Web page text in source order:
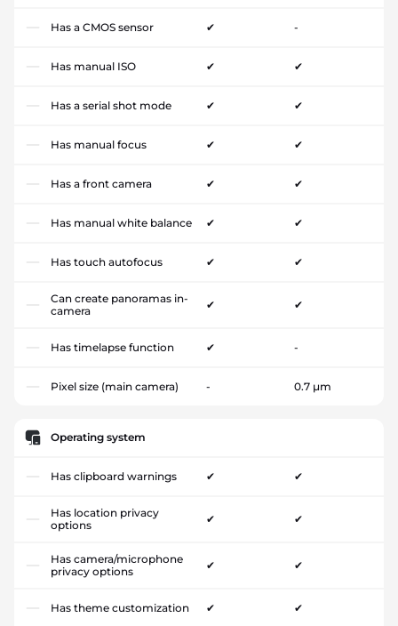
Has a CMOS sensor ✔ -
Has manual ISO ✔ ✔
Has a serial shot mode ✔ ✔
Has manual focus ✔ ✔
Has a front camera ✔ ✔
Has manual white balance ✔ ✔
Has touch autofocus ✔ ✔
Can create panoramas in-
camera
✔ ✔
Has timelapse function ✔ -
Pixel size (main camera) - 0.7 µm
Operating system
Has clipboard warnings ✔ ✔
Has location privacy
options
✔ ✔
Has camera/microphone
privacy options
✔ ✔
Has theme customization ✔ ✔